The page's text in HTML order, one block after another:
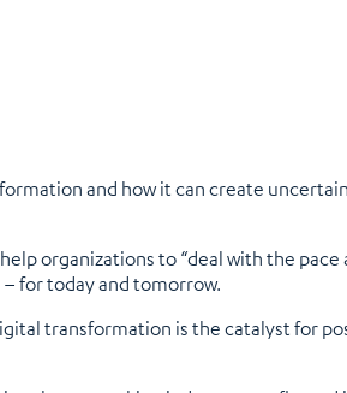
and how it can create
organizations to “deal with the pace
for today and tomorrow.
transformation is the catalyst for